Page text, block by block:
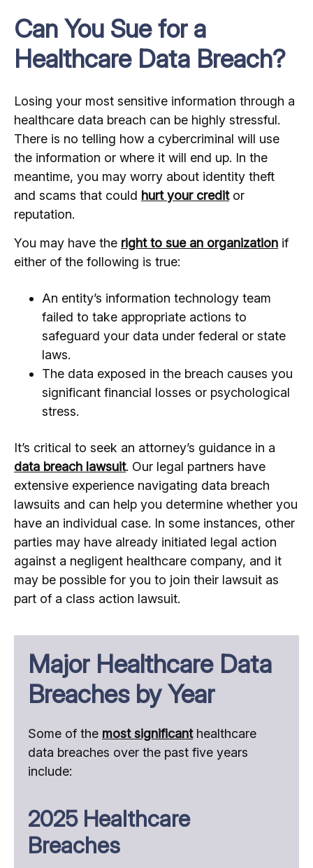
Can You Sue for a
Healthcare Data Breach?
Losing your most sensitive information through a
healthcare data breach can be highly stressful.
There is no telling how a cybercriminal will use
the information or where it will end up. In the
meantime, you may worry about identity theft
and scams that could hurt your creditor
reputation.
You may have the right to sue an organization if
either of the following is true:
An entity’s information technology team
failed to take appropriate actions to
safeguard your data under federal or state
laws.
The data exposed in the breach causes you
significant financial losses or psychological
stress.
It’s critical to seek an attorney’s guidance in a
data breach lawsuit. Our legal partners have
extensive experience navigating data breach
lawsuits and can help you determine whether you
have an individual case. In some instances, other
parties may have already initiated legal action
against a negligent healthcare company, and it
may be possible for you to join their lawsuit as
part of a class action lawsuit.
Major Healthcare Data
Breaches by Year
Some of the most significanthealthcare
data breaches over the past five years
include:
2025 Healthcare
Breaches